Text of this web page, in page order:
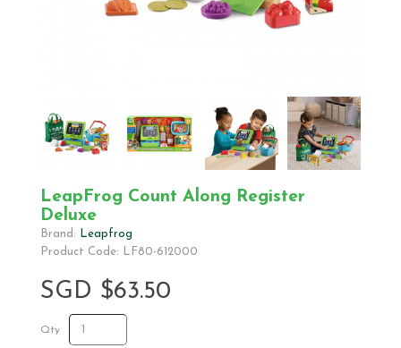
LeapFrog Count Along Register
Deluxe
Brand:
Leapfrog
Product Code: LF80-612000
SGD $63.50
Qty